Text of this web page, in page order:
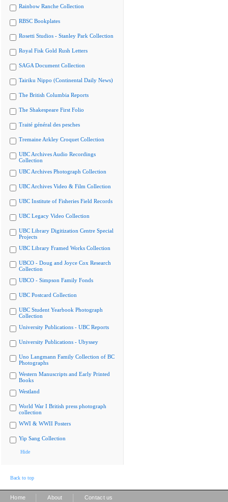
Rainbow Ranche Collection
RBSC Bookplates
Rosetti Studios - Stanley Park Collection
Royal Fisk Gold Rush Letters
SAGA Document Collection
Tairiku Nippo (Continental Daily News)
The British Columbia Reports
The Shakespeare First Folio
Traité général des pesches
Tremaine Arkley Croquet Collection
UBC Archives Audio Recordings
Collection
UBC Archives Photograph Collection
UBC Archives Video & Film Collection
UBC Institute of Fisheries Field Records
UBC Legacy Video Collection
UBC Library Digitization Centre Special
Projects
UBC Library Framed Works Collection
UBCO - Doug and Joyce Cox Research
Collection
UBCO - Simpson Family Fonds
UBC Postcard Collection
UBC Student Yearbook Photograph
Collection
University Publications - UBC Reports
University Publications - Ubyssey
Uno Langmann Family Collection of BC
Photographs
Western Manuscripts and Early Printed
Books
Westland
World War I British press photograph
collection
WWI & WWII Posters
Yip Sang Collection
Hide
Back to top
Home About Contact us